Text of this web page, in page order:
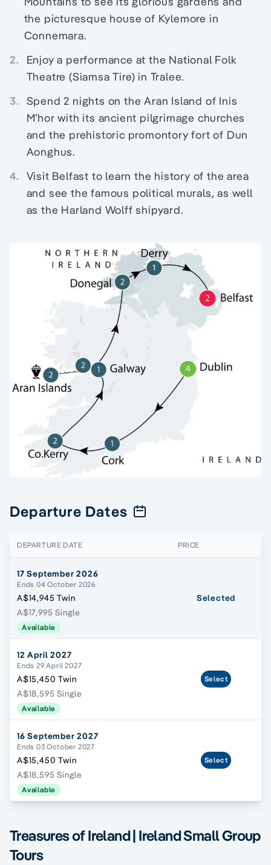
the picturesque house of Kylemore in
Connemara.
2.
Enjoy a performance at the National Folk
Theatre (Siamsa Tire) in Tralee.
3. Spend 2 nights on the Aran Island of Inis
M’hor with its ancient pilgrimage churches
and the prehistoric promontory fort of Dun
Aonghus.
4. Visit Belfast to learn the history of the area
and see the famous political murals, as well
as the Harland Wolff shipyard.
Departure Dates
DEPARTURE DATE PRICE
17 September 2026
Ends 04 October 2026
A$14,945 Twin
A$17,995 Single
Available
Selected
12 April 2027
Ends 29 April 2027
A$15,450 Twin
A$18,595 Single
Available
Select
16 September 2027
Ends 03 October 2027
A$15,450 Twin
A$18,595 Single
Available
Select
Treasures of Ireland | Ireland Small Group
Tours